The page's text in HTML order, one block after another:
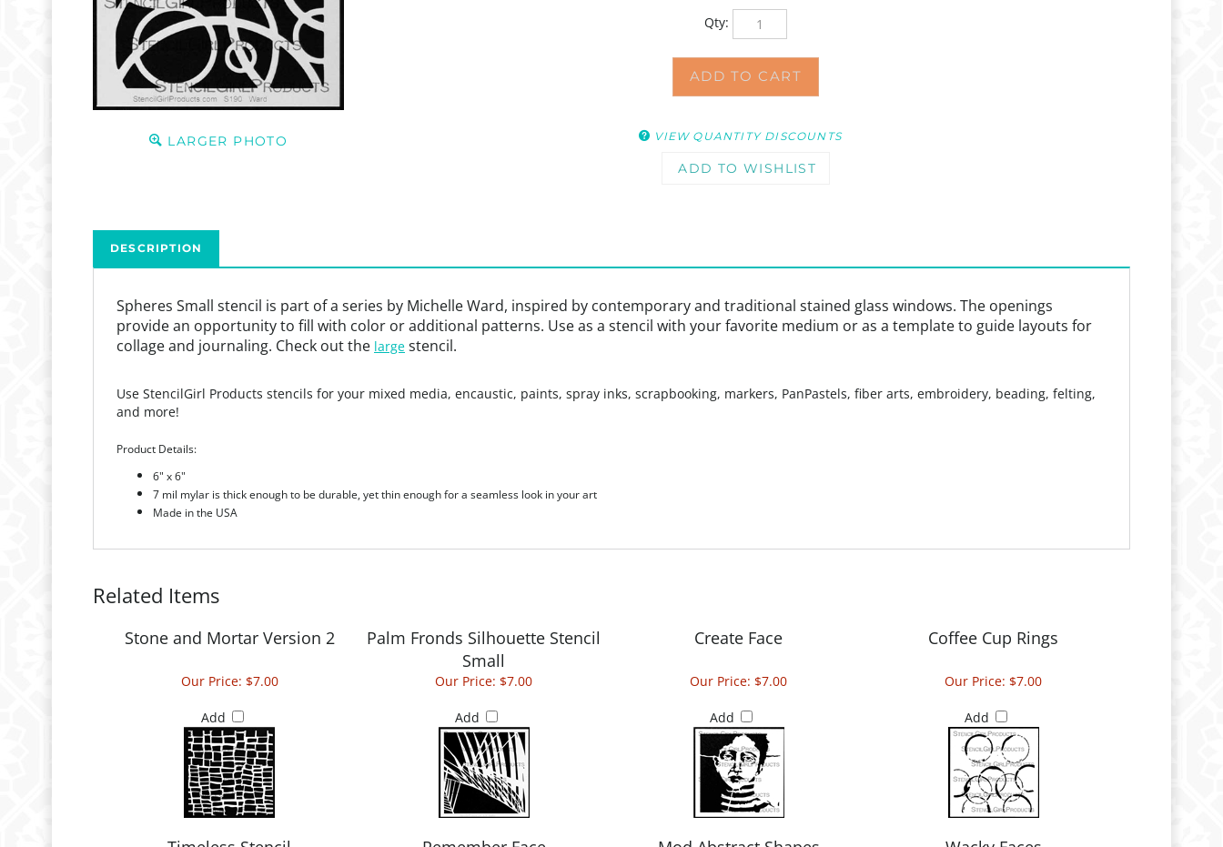
LARGER PHOTO
Qty:
provide an opportunity to fill with color or additional patterns. Use as a stencil with your favorite medium or as a template to guide layouts for
collage and journaling. Check out thelarge stencil.
Product Details:
6" x 6"
Made in the USA
Stone and Mortar Version 2
Small
Add
Our Price: $7.00
Add Add
Our Price: $7.00
Add
Timeless Stencil Remember Face Mod Abstract Shapes Wacky Faces
Our Price: $7.00 Our Price: $7.00 Our Price: $7.00 Our Price:$7.00